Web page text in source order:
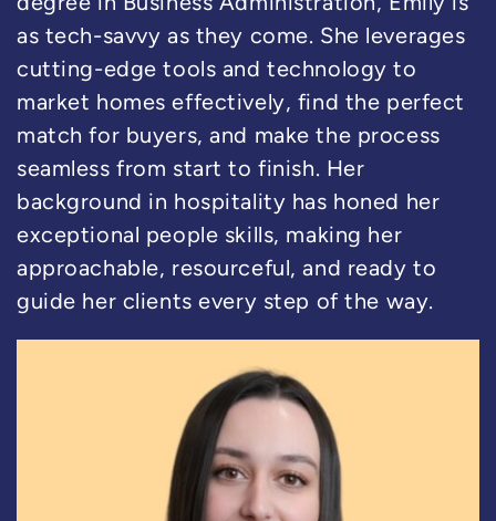
as tech-savvy as they come. She leverages
cutting-edge tools and technology to
market homes effectively, find the perfect
match for buyers, and make the process
seamless from start to finish. Her
background in hospitality has honed her
exceptional people skills, making her
approachable, resourceful, and ready to
guide her clients every step of the way.